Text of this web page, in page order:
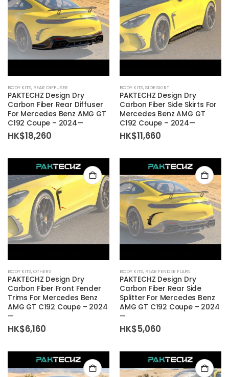
BODY KITS, REAR DIFFUSER
PAKTECHZ Design Dry
Carbon Fiber Rear Diffuser
For Mercedes Benz AMG GT
C192 Coupe – 2024—
HK$18,260
BODY KITS,SIDE SKIRT
PAKTECHZ Design Dry
Carbon Fiber Side Skirts For
Mercedes Benz AMG GT
C192 Coupe – 2024—
HK$11,660
BODY KITS,OTHERS
PAKTECHZ Design Dry
Carbon Fiber Front Fender
Trims For Mercedes Benz
AMG GT C192 Coupe – 2024
—
HK$6,160
BODY KITS, REAR FENDER FLAPS
PAKTECHZ Design Dry
Carbon Fiber Rear Side
Splitter For Mercedes Benz
AMG GT C192 Coupe – 2024
—
HK$5,060